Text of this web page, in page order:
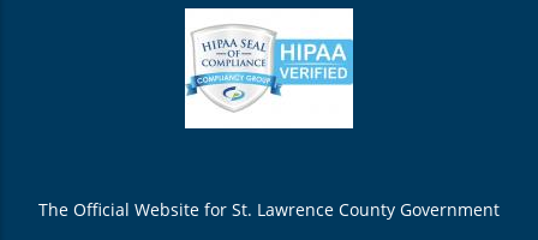
The Official Website for St. Lawrence County Government